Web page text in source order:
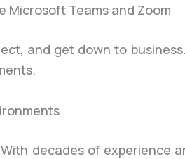
Microsoft Teams and Zoom
and get down to
decades of experience